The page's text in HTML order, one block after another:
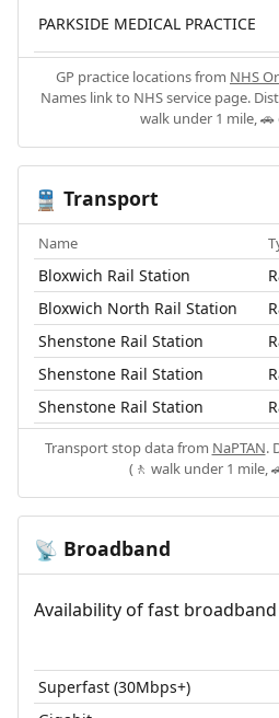
PARKSIDE MEDICAL PRACTICE
GP practice locations from NHS
Names link to NHS service page.
walk under 1 mile,
🚆 Transport
Name
Bloxwich Rail Station
Bloxwich North Rail Station
Shenstone Rail Station
Shenstone Rail Station
Shenstone Rail Station
Transport stop data from NaPTAN.
(🚶 walk under 1 mile,
📡 Broadband
Availability of fast broadband
Superfast (30Mbps+)